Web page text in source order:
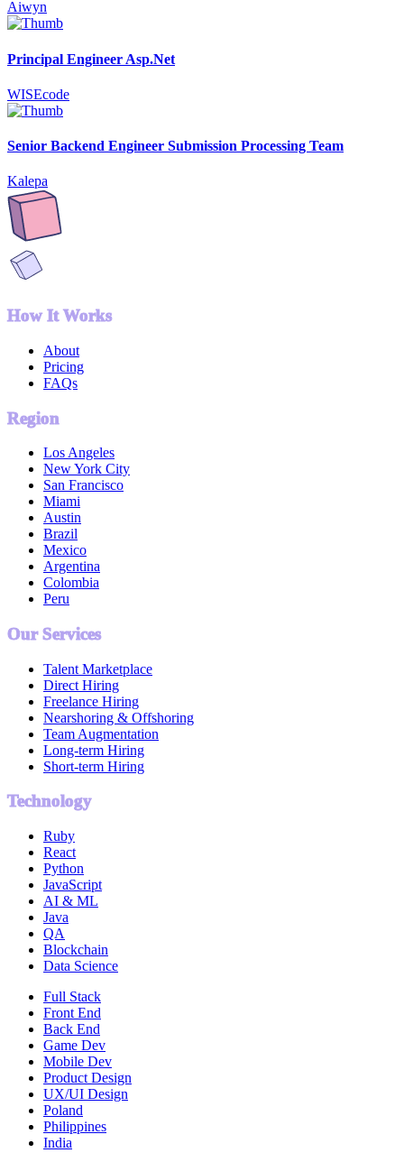
Aiwyn
Principal Engineer Asp.Net
WISEcode
Senior Backend Engineer Submission Processing Team
Kalepa
How It Works
About
Pricing
FAQs
Region
Los Angeles
New York City
San Francisco
Miami
Austin
Brazil
Mexico
Argentina
Colombia
Peru
Our Services
Talent Marketplace
Direct Hiring
Freelance Hiring
Nearshoring & Offshoring
Team Augmentation
Long-term Hiring
Short-term Hiring
Technology
Ruby
React
Python
JavaScript
AI & ML
Java
QA
Blockchain
Data Science
Full Stack
Front End
Back End
Game Dev
Mobile Dev
Product Design
UX/UI Design
Poland
Philippines
India